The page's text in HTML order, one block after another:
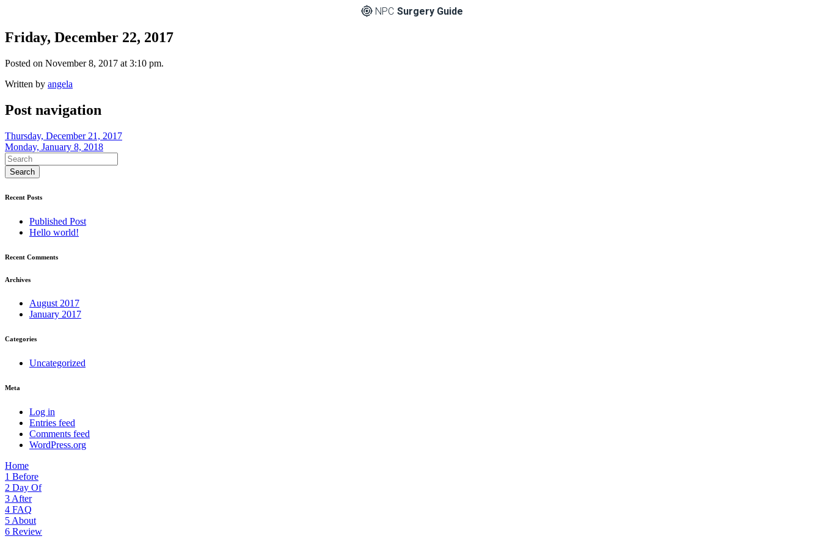
NPC Surgery Guide
Friday, December 22, 2017
Posted on November 8, 2017 at 3:10 pm.
Written by angela
Post navigation
Thursday, December 21, 2017
Monday, January 8, 2018
Recent Posts
Published Post
Hello world!
Recent Comments
Archives
August 2017
January 2017
Categories
Uncategorized
Meta
Log in
Entries feed
Comments feed
WordPress.org
Home
1 Before
2 Day Of
3 After
4 FAQ
5 About
6 Review